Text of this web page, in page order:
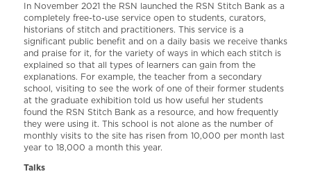
In November 2021 the RSN launched the RSN Stitch Bank as a
completely free-to-use service open to students, curators,
historians of stitch and practitioners. This service is a
significant public benefit and on a daily basis we receive thanks
and praise for it, for the variety of ways in which each stitch is
explained so that all types of learners can gain from the
explanations. For example, the teacher from a secondary
school, visiting to see the work of one of their former students
at the graduate exhibition told us how useful her students
found the RSN Stitch Bank as a resource, and how frequently
they were using it. This school is not alone as the number of
monthly visits to the site has risen from 10,000 per month last
year to 18,000 a month this year.
Talks